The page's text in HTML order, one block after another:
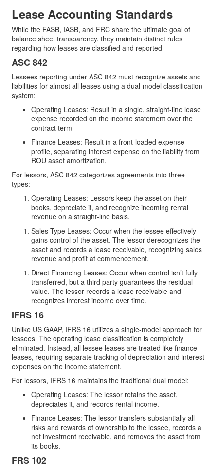
Lease Accounting Standards
While the FASB, IASB, and FRC share the ultimate goal of
balance sheet transparency, they maintain distinct rules
regarding how leases are classified and reported.
ASC 842
Lessees reporting under ASC 842 must recognize assets and
liabilities for almost all leases using a dual-model classification
system:
Operating Leases: Result in a single, straight-line lease
expense recorded on the income statement over the
contract term.
Finance Leases: Result in a front-loaded expense
profile, separating interest expense on the liability from
ROU asset amortization.
For lessors, ASC 842 categorizes agreements into three
types:
Operating Leases: Lessors keep the asset on their
books, depreciate it, and recognize incoming rental
revenue on a straight-line basis.
Sales-Type Leases: Occur when the lessee effectively
gains control of the asset. The lessor derecognizes the
asset and records a lease receivable, recognizing sales
revenue and profit at commencement.
Direct Financing Leases: Occur when control isn’t fully
transferred, but a third party guarantees the residual
value. The lessor records a lease receivable and
recognizes interest income over time.
IFRS 16
Unlike US GAAP, IFRS 16 utilizes a single-model approach for
lessees. The operating lease classification is completely
eliminated. Instead, all lessee leases are treated like finance
leases, requiring separate tracking of depreciation and interest
expenses on the income statement.
For lessors, IFRS 16 maintains the traditional dual model:
Operating Leases: The lessor retains the asset,
depreciates it, and records rental income.
Finance Leases: The lessor transfers substantially all
risks and rewards of ownership to the lessee, records a
net investment receivable, and removes the asset from
its books.
FRS 102